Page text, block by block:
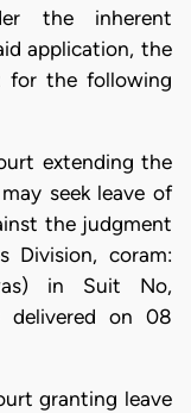
the inherent
application, the
for the following
extending the
seek leave of
the judgment
Division, coram:
in Suit No,
delivered on 08
granting leave